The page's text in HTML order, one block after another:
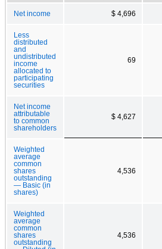
Net income $ 4,696
Less
distributed
and
undistributed
income
allocated to
participating
securities
69
Net income
attributable
to common
shareholders
$ 4,627
Weighted
average
common
shares
outstanding
— Basic (in
shares)
4,536
Weighted
average
common
shares
outstanding
4,536